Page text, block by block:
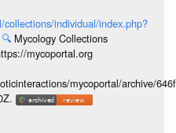
individual/index.php?
🔍 Mycology Collections
mycoportal.org
mycoportal/archive/